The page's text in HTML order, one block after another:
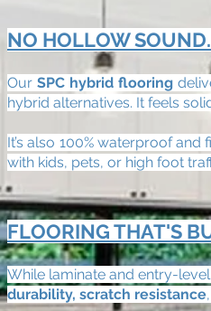
NO HOLLOW
Our SPC hybrid flooring
hybrid alternatives. It feels
It’s also 100% waterproof
with kids, pets, or high foot
FLOORING THAT'S
While laminate and entry-
durability, scratch resistance